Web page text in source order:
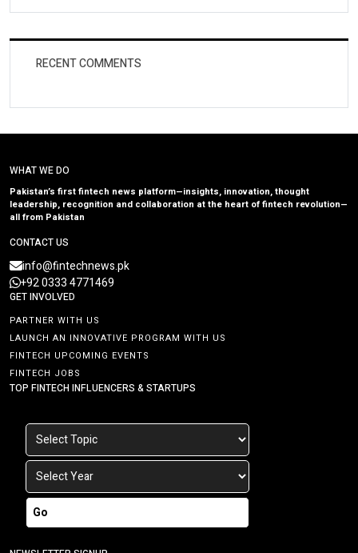
RECENT COMMENTS
WHAT WE DO
Pakistan’s first fintech news platform—insights, innovation, thought
leadership, recognition and collaboration at the heart of fintech revolution—
all from Pakistan
CONTACT US
info@fintechnews.pk
+92 0333 4771469
GET INVOLVED
PARTNER WITH US
LAUNCH AN INNOVATIVE PROGRAM WITH US
FINTECH UPCOMING EVENTS
FINTECH JOBS
TOP FINTECH INFLUENCERS & STARTUPS
Go